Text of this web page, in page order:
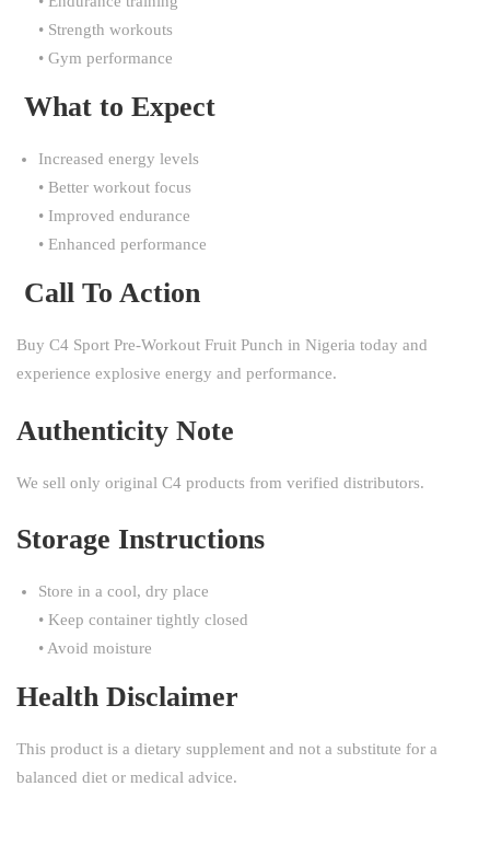
• Strength workouts
• Gym performance
What to Expect
Increased energy levels
• Better workout focus
• Improved endurance
• Enhanced performance
Call To Action
Buy C4 Sport Pre-Workout Fruit Punch in Nigeria today and
experience explosive energy and performance.
Authenticity Note
We sell only original C4 products from verified distributors.
Storage Instructions
Store in a cool, dry place
• Keep container tightly closed
• Avoid moisture
Health Disclaimer
This product is a dietary supplement and not a substitute for a
balanced diet or medical advice.